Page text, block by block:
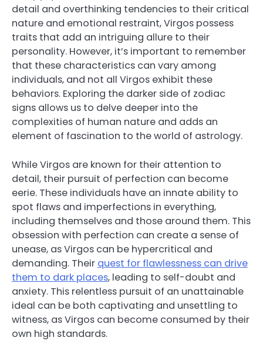
detail and overthinking tendencies to their critical
nature and emotional restraint, Virgos possess
traits that add an intriguing allure to their
personality. However, it’s important to remember
that these characteristics can vary among
individuals, and not all Virgos exhibit these
behaviors. Exploring the darker side of zodiac
signs allows us to delve deeper into the
complexities of human nature and adds an
element of fascination to the world of astrology.
While Virgos are known for their attention to
detail, their pursuit of perfection can become
eerie. These individuals have an innate ability to
spot flaws and imperfections in everything,
including themselves and those around them. This
obsession with perfection can create a sense of
unease, as Virgos can be hypercritical and
demanding. Their quest for flawlessness can drive
them to dark places, leading to self-doubt and
anxiety. This relentless pursuit of an unattainable
ideal can be both captivating and unsettling to
witness, as Virgos can become consumed by their
own high standards.